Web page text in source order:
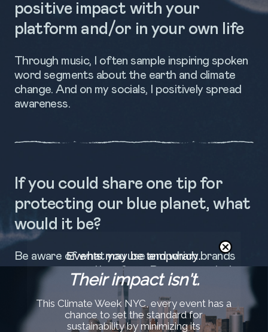
positive impact with your
platform and/or in your own life
Through music, I often sample inspiring spoken
word segments about the earth and climate
change. And on my socials, I positively spread
awareness.
If you could share one tip for
protecting our blue planet, what
would it be?
Be aware of what you use and which brands
you support and buy from. Reuse your clothes
or remake them. And know what you eat from
the Ocean.
Events may be temporary.
Their impact isn't.
This Climate Week NYC, every event has a
chance to set the standard for
sustainability by minimizing its